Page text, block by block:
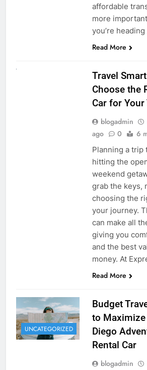
affordable
more
you’re
Read More
Travel
Choose the
Car for Your
blogadmin
ago
0 6
Planning a trip
hitting the
weekend
grab the keys,
choosing the
your journey.
can make all
giving you
and the best
money. At
Read More
UNCATEGORIZED
Budget
to Maximize
Diego
Rental Car
blogadmin